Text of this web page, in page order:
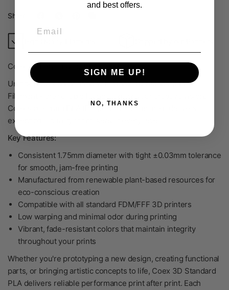
Share:
Coex 3D Legion Gray PLA
Unlock precision printing with Coex 3D Standard PLA
Filament - the reliable foundation for your creative vision.
Coex's premium PLA (Polylactic Acid) filament delivers
exceptional quality for makers at every level.
Key Features:
Consistent 1.75mm diameter with tight ±0.03mm tolerance
for smooth, jam-free printing
Manufactured from renewable plant-based resources for
eco-conscious creation
Compatible with all standard FDM/FFF 3D printers
Low warping and minimal odor during printing
Vibrant, fade-resistant colors that maintain integrity
throughout your prints
Whether you're prototyping a new design, creating functional
parts, or bringing artistic concepts to life, Coex 3D Standard
PLA delivers reliable performance print after print. Each
and best offers.
SIGN ME UP!
NO, THANKS